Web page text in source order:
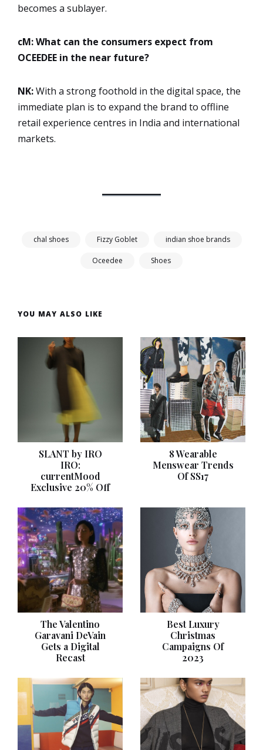
becomes a sublayer.
cM: What can the consumers expect from
OCEEDEE in the near future?
NK:With a strong foothold in the digital space, the
immediate plan is to expand the brand to offline
retail experience centres in India and international
markets.
chal shoes Fizzy Goblet indian shoe brands
Oceedee Shoes
YOU MAY ALSO LIKE
SLANT by IRO
IRO:
currentMood
Exclusive 20% Off
8 Wearable
Menswear Trends
Of SS17
The Valentino
Garavani DeVain
Gets a Digital
Recast
Best Luxury
Christmas
Campaigns Of
2023